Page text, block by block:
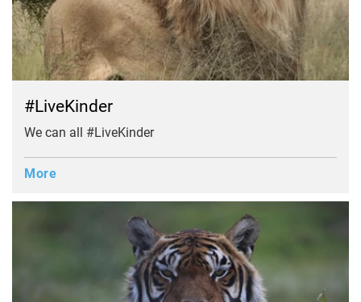
#LiveKinder
We can all #LiveKinder
More